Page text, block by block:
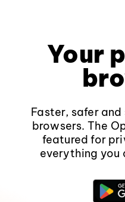
Your
Faster, safer
browsers. The
featured for
everything you